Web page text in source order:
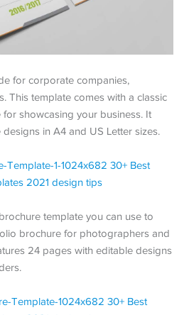
for corporate companies,
This template comes with a classic
showcasing your business. It
in A4 and US Letter sizes.
template you can use to
brochure for photographers and
24 pages with editable designs